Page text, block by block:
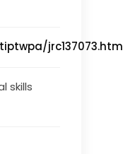
jrc137073.htm
skills